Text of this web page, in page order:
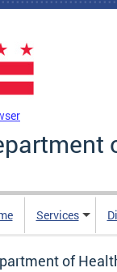
Services
of